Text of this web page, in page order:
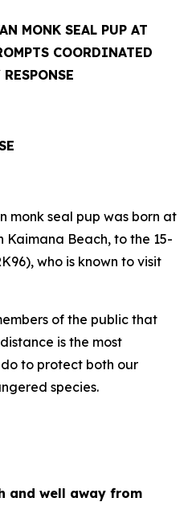
MONK SEAL PUP AT
COORDINATED
monk seal pup was born at
Kaimana Beach, to the 15-
who is known to visit
of the public that
is the most
to protect both our
species.
and well away from